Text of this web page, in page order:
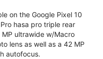
on the Google Pixel 10
hasa pro triple rear
ultrawide w/Macro
lens as well as a 42 MP
autofocus.